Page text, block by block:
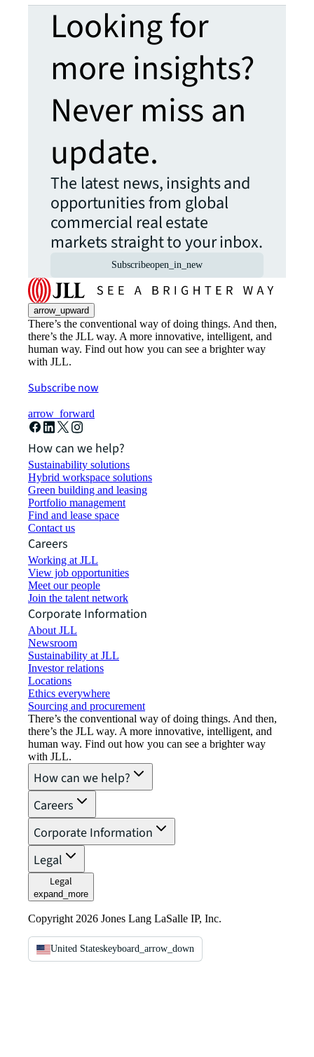
Looking for
more insights?
Never miss an
update.
The latest news, insights and
opportunities from global
commercial real estate
markets straight to your inbox.
Subscribeopen_in_new
arrow_upward
There’s the conventional way of doing things. And then,
there’s the JLL way. A more innovative, intelligent, and
human way. Find out how you can see a brighter way
with JLL.
Subscribe now
arrow_forward
How can we help?
Sustainability solutions
Hybrid workspace solutions
Green building and leasing
Portfolio management
Find and lease space
Contact us
Careers
Working at JLL
View job opportunities
Meet our people
Join the talent network
Corporate Information
About JLL
Newsroom
Sustainability at JLL
Investor relations
Locations
Ethics everywhere
Sourcing and procurement
There’s the conventional way of doing things. And then,
there’s the JLL way. A more innovative, intelligent, and
human way. Find out how you can see a brighter way
with JLL.
How can we help?
Careers
Corporate Information
Legal
Legal
expand_more
Copyright 2026 Jones Lang LaSalle IP, Inc.
United Stateskeyboard_arrow_down